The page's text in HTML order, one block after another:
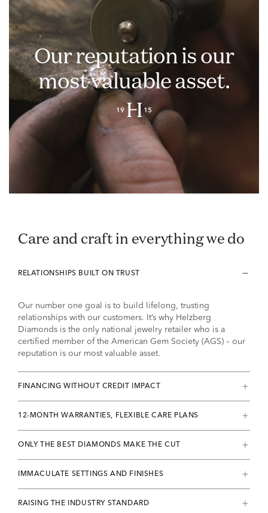
Our reputation is our
most valuable asset.
Care and craft in everything we do
RELATIONSHIPS BUILT ON TRUST
Our number one goal is to build lifelong, trusting
relationships with our customers. It’s why Helzberg
Diamonds is the only national jewelry retailer who is a
certified member of the American Gem Society (AGS) – our
reputation is our most valuable asset.
FINANCING WITHOUT CREDIT IMPACT
12-MONTH WARRANTIES, FLEXIBLE CARE PLANS
ONLY THE BEST DIAMONDS MAKE THE CUT
IMMACULATE SETTINGS AND FINISHES
RAISING THE INDUSTRY STANDARD